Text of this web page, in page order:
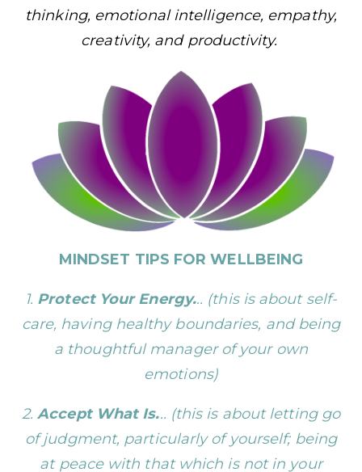
thinking, emotional intelligence, empathy,
creativity, and productivity.
MINDSET TIPS FOR WELLBEING
1. Protect Your Energy... (this is about self-
care, having healthy boundaries, and being
a thoughtful manager of your own
emotions)
2.Accept What Is... (this is about letting go
of judgment, particularly of yourself; being
at peace with that which is not in your